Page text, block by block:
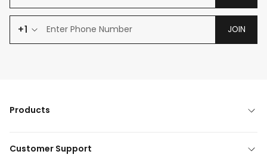
+1 JOIN
Products
Customer Support